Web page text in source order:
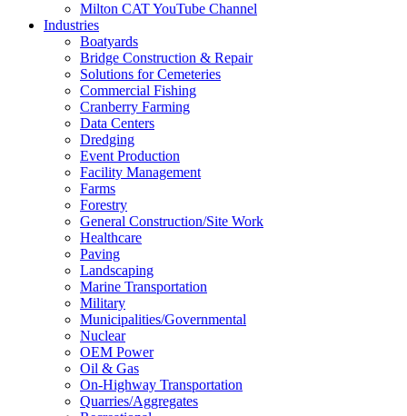
Milton CAT YouTube Channel
Industries
Boatyards
Bridge Construction & Repair
Solutions for Cemeteries
Commercial Fishing
Cranberry Farming
Data Centers
Dredging
Event Production
Facility Management
Farms
Forestry
General Construction/Site Work
Healthcare
Paving
Landscaping
Marine Transportation
Military
Municipalities/Governmental
Nuclear
OEM Power
Oil & Gas
On-Highway Transportation
Quarries/Aggregates